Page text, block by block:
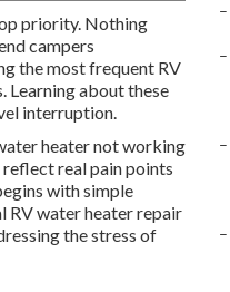
priority. Nothing
campers
the most frequent RV
Learning about these
interruption.
heater not working
real pain points
with simple
RV water heater repair
the stress of
–
–
–
–